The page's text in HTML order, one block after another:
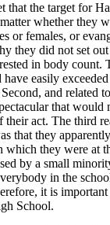
that the target for
whether they
or females, or
they did not set
in body count.
easily
and related
that would
their act. The third
that they
which they were at
by a small
in the
it is
School.